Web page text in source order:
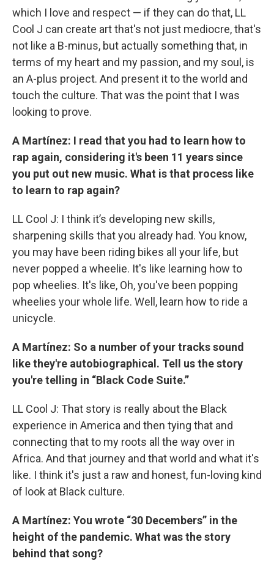
which I love and respect — if they can do that, LL
Cool J can create art that's not just mediocre, that's
not like a B-minus, but actually something that, in
terms of my heart and my passion, and my soul, is
an A-plus project. And present it to the world and
touch the culture. That was the point that I was
looking to prove.
A Martínez: I read that you had to learn how to
rap again, considering it's been 11 years since
you put out new music. What is that process like
to learn to rap again?
LL Cool J: I think it’s developing new skills,
sharpening skills that you already had. You know,
you may have been riding bikes all your life, but
never popped a wheelie. It's like learning how to
pop wheelies. It's like, Oh, you've been popping
wheelies your whole life. Well, learn how to ride a
unicycle.
A Martínez: So a number of your tracks sound
like they're autobiographical. Tell us the story
you're telling in “Black Code Suite.”
LL Cool J: That story is really about the Black
experience in America and then tying that and
connecting that to my roots all the way over in
Africa. And that journey and that world and what it's
like. I think it's just a raw and honest, fun-loving kind
of look at Black culture.
A Martínez: You wrote “30 Decembers” in the
height of the pandemic. What was the story
behind that song?